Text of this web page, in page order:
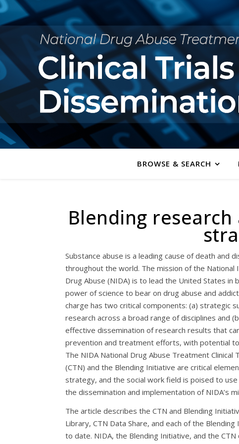
BROWSE & SEARCH
Blending
Substance abuse is a leading cause of death and
throughout the world. The mission of the National
Drug Abuse (NIDA) is to lead the United States in
power of science to bear on drug abuse and
charge has two critical components: (a) strategic
research across a broad range of disciplines and
effective dissemination of research results that
prevention and treatment efforts, with potential
The NIDA National Drug Abuse Treatment Clinical
(CTN) and the Blending Initiative are critical
strategy, and the social work field is poised to
the dissemination and implementation of NIDA’s
The article describes the CTN and Blending
Library, CTN Data Share, and each of the
to date. NIDA, the Blending Initiative, and the